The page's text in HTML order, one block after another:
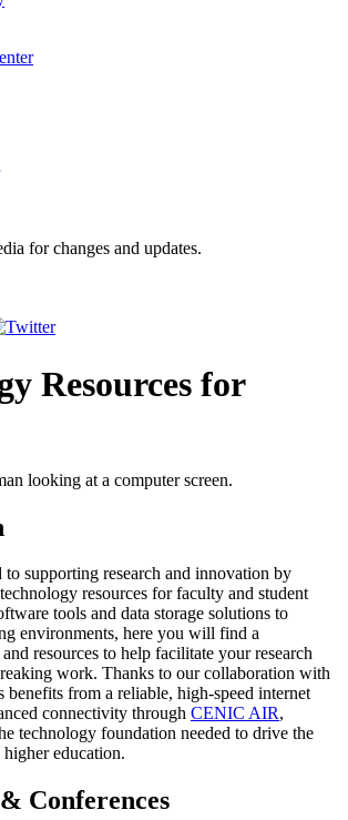
for changes and updates.
Resources for
supporting research and innovation by
resources for faculty and student
tools and data storage solutions to
environments, here you will find a
resources to help facilitate your research
work. Thanks to our collaboration with
from a reliable, high-speed internet
connectivity through CENIC AIR,
technology foundation needed to drive the
education.
Conferences